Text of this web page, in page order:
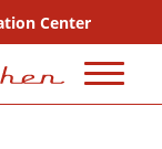
Center